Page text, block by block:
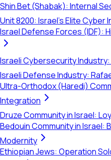
Shin Bet (Shabak): Internal
Unit 8200: Israel's Elite Cyber
Israel Defense Forces (IDF):
Israeli Cybersecurity
Israeli Defense Industry:
Ultra-Orthodox (Haredi)
Integration
Druze Community in Israel:
Bedouin Community in Israel:
Modernity
Ethiopian Jews: Operation